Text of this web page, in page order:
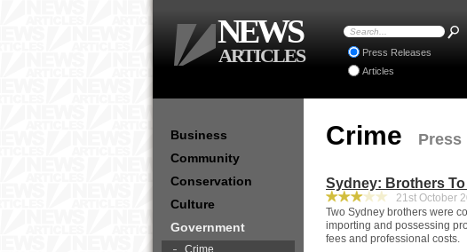
Crime Press
Sydney: Brothers
21st October
Two Sydney brothers were
importing and possessing
fees and professional costs.
Business
Community
Conservation
Culture
Government
Crime
Press Releases
Articles
NEWS
ARTICLES